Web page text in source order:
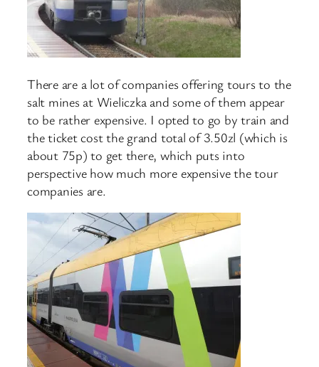
There are a lot of companies offering tours to the
salt mines at Wieliczka and some of them appear
to be rather expensive. I opted to go by train and
the ticket cost the grand total of 3.50zl (which is
about 75p) to get there, which puts into
perspective how much more expensive the tour
companies are.